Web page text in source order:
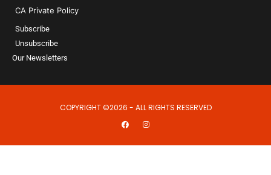
CA Private Policy
Subscribe
Unsubscribe
Our Newsletters
COPYRIGHT ©2026 - ALL RIGHTS RESERVED